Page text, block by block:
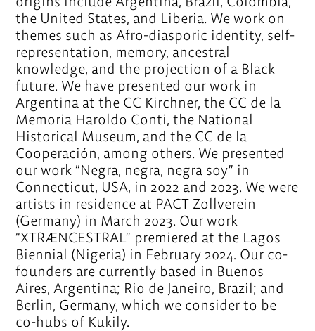
the United States, and Liberia. We work on
themes such as Afro-diasporic identity, self-
representation, memory, ancestral
knowledge, and the projection of a Black
future. We have presented our work in
Argentina at the CC Kirchner, the CC de la
Memoria Haroldo Conti, the National
Historical Museum, and the CC de la
Cooperación, among others. We presented
our work “Negra, negra, negra soy” in
Connecticut, USA, in 2022 and 2023. We were
artists in residence at PACT Zollverein
(Germany) in March 2023. Our work
“XTRÆNCESTRAL” premiered at the Lagos
Biennial (Nigeria) in February 2024. Our co-
founders are currently based in Buenos
Aires, Argentina; Rio de Janeiro, Brazil; and
Berlin, Germany, which we consider to be
co-hubs of Kukily.